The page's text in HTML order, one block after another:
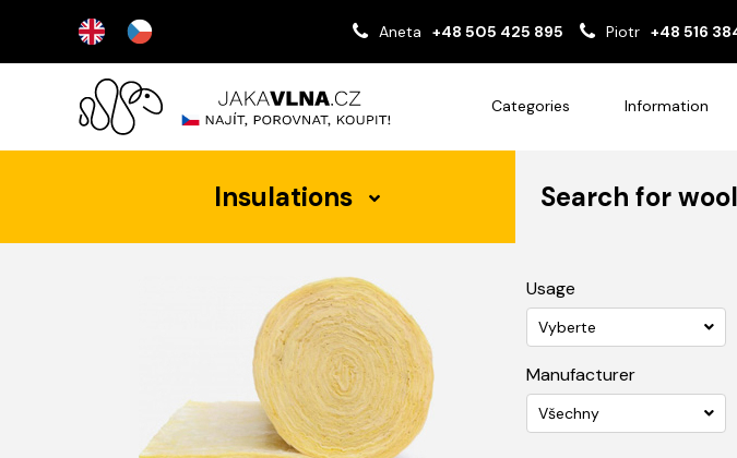
Aneta +48 505 425 895 Piotr +48 516
Categories Information
Insulations Search for
Usage
Vyberte
Manufacturer
Všechny